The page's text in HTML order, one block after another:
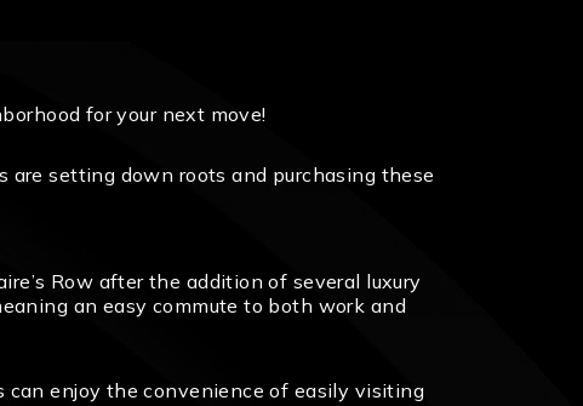
for your next move!
are setting down roots and purchasing these
Row after the addition of several luxury
an easy commute to both work and
enjoy the convenience of easily visiting